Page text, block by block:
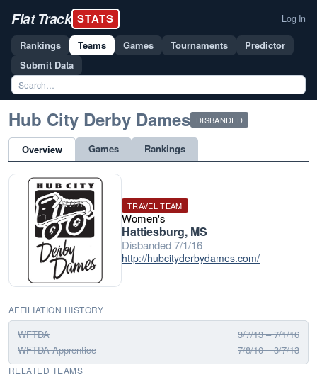
Flat Track STATS Log In
Rankings Teams Games Tournaments
Predictor
Submit Data
Hub City Derby Dames DISBANDED
Overview Games Rankings
TRAVEL TEAM
Women's
Hattiesburg, MS
Disbanded 7/1/16
http://hubcityderbydames.com/
AFFILIATION HISTORY
WFTDA
3/7/13 – 7/1/16
WFTDA Apprentice
7/8/10 – 3/7/13
RELATED TEAMS